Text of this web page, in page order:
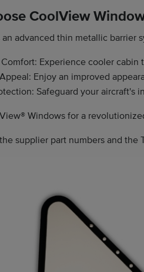
CoolView
advanced thin metallic barrier
Experience cooler
Enjoy an improved
Safeguard your aircraft's
Windows for a
supplier part numbers and